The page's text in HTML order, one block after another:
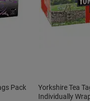
Pack
Yorkshire Tea
Individually